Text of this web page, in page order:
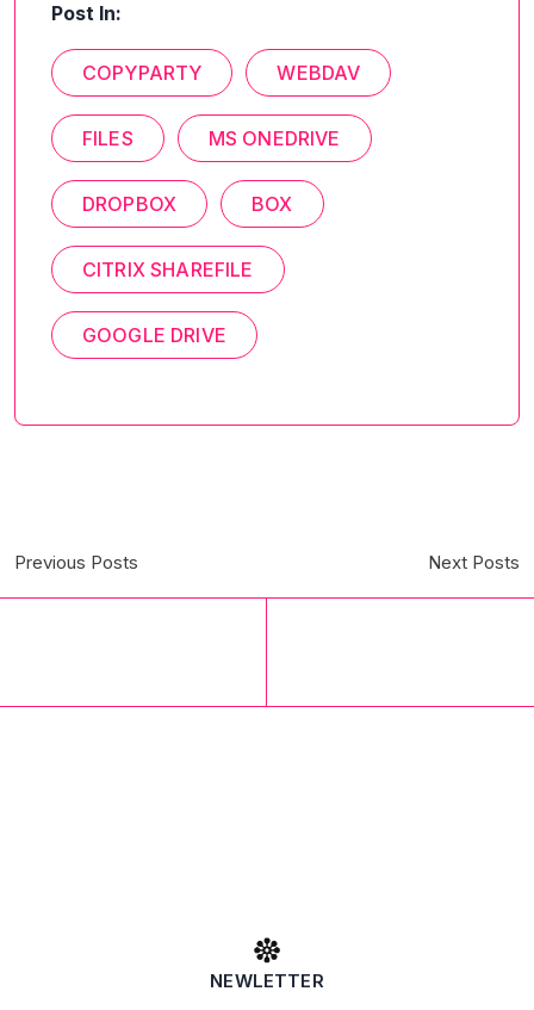
Post In:
COPYPARTY WEBDAV
FILES MS ONEDRIVE
DROPBOX BOX
CITRIX SHAREFILE
GOOGLE DRIVE
Previous Posts Next Posts
NEWLETTER